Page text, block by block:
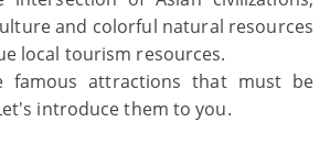
and colorful natural resources
local tourism resources.
famous attractions that must be
introduce them to you.